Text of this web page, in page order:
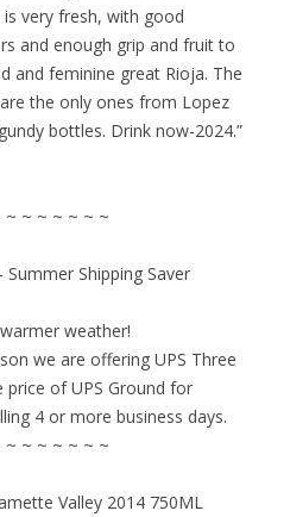
very fresh, with good
and enough grip and fruit to
and feminine great Rioja. The
the only ones from Lopez
bottles. Drink now-2024.”
~ ~ ~ ~ ~ ~
Shipping Saver
weather!
we are offering UPS Three
price of UPS Ground for
4 or more business days.
~ ~ ~ ~ ~ ~
Valley 2014 750ML